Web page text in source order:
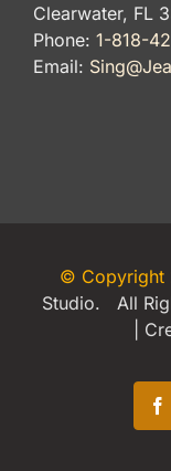
Clearwater, FL
Phone: 1-818-
Email:
© Copyright
Studio. All
|